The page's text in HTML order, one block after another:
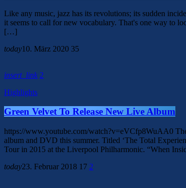
Like any music, jazz has its revolutions; its sudden
it seems to call for new vocabulary. That's one way to
[…]
today10. März 2020 35
insert_link 2
Highlights
Green Velvet To Release New Live Album
https://www.youtube.com/watch?v=eVCfp8WuAA0
album and DVD this summer. Titled ‘The Total
Tour in 2015 at the Liverpool Philharmonic. “When
today23. Februar 2018 17 2